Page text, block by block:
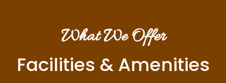
What We Offer
Facilities & Amenities